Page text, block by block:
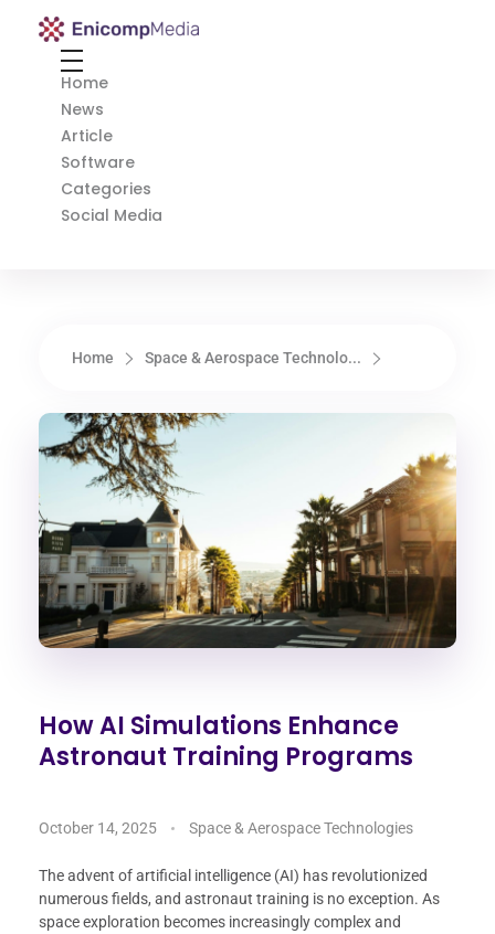
Enicomp Media
Home
News
Article
Software
Categories
Social Media
Home Space & Aerospace Technolo...
How AI Simulations Enhance
Astronaut Training Programs
October 14, 2025 Space & Aerospace Technologies
The advent of artificial intelligence (AI) has revolutionized
numerous fields, and astronaut training is no exception. As
space exploration becomes increasingly complex and